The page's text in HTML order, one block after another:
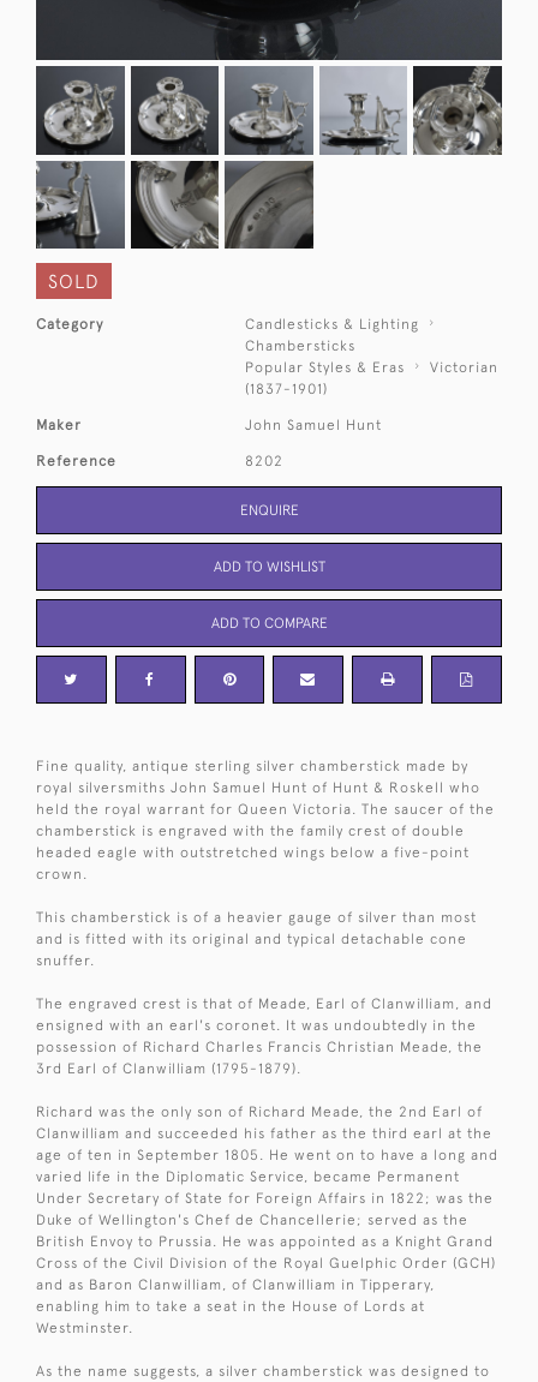
SOLD
Category
Candlesticks & Lighting
Chambersticks
Popular Styles & Eras
Victorian
(1837-1901)
Maker John Samuel Hunt
Reference 8202
ENQUIRE
ADD TO WISHLIST
ADD TO COMPARE
Fine quality, antique sterling silver chamberstick made by
royal silversmiths John Samuel Hunt of Hunt & Roskell who
held the royal warrant for Queen Victoria. The saucer of the
chamberstick is engraved with the family crest of double
headed eagle with outstretched wings below a five-point
crown.
This chamberstick is of a heavier gauge of silver than most
and is fitted with its original and typical detachable cone
snuffer.
The engraved crest is that of Meade, Earl of Clanwilliam, and
ensigned with an earl's coronet. It was undoubtedly in the
possession of Richard Charles Francis Christian Meade, the
3rd Earl of Clanwilliam (1795-1879).
Richard was the only son of Richard Meade, the 2nd Earl of
Clanwilliam and succeeded his father as the third earl at the
age of ten in September 1805. He went on to have a long and
varied life in the Diplomatic Service, became Permanent
Under Secretary of State for Foreign Affairs in 1822; was the
Duke of Wellington's Chef de Chancellerie; served as the
British Envoy to Prussia. He was appointed as a Knight Grand
Cross of the Civil Division of the Royal Guelphic Order (GCH)
and as Baron Clanwilliam, of Clanwilliam in Tipperary,
enabling him to take a seat in the House of Lords at
Westminster.
As the name suggests, a silver chamberstick was designed to